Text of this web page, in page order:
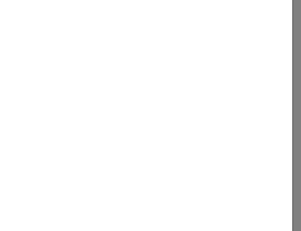
experience buffer:
efficiency for tasks with sparse
truth reward function and is-done